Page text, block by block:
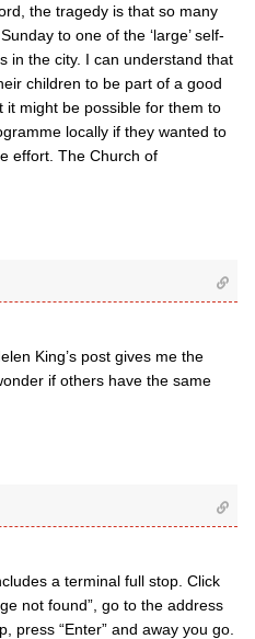
the tragedy is that so many
to one of the ‘large’ self-
in the city. I can understand that
children to be part of a good
might be possible for them to
locally if they wanted to
effort. The Church of
King’s post gives me the
if others have the same
a terminal full stop. Click
not found”, go to the address
press “Enter” and away you go.